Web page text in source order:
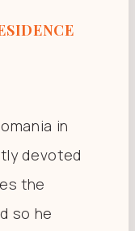
in
devoted
the
so he